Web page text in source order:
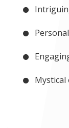
Mystical